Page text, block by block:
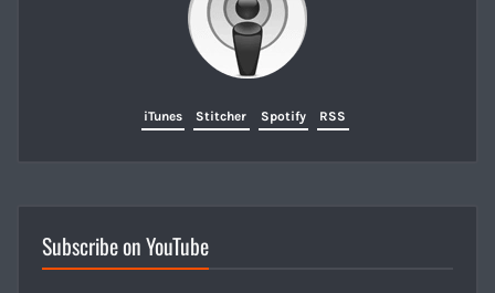
iTunes Stitcher Spotify RSS
Subscribe on YouTube